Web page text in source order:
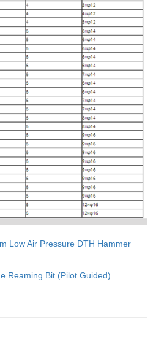
Low Air Pressure DTH Hammer
Reaming Bit (Pilot Guided)